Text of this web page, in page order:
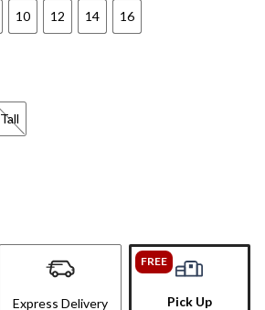
10 12 14 16
Tall
Express Delivery
FREE
Pick Up